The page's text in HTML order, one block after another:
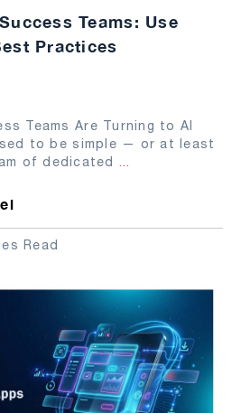
Teams: Use
Practices
Teams Are Turning to AI
to be simple — or at least
of dedicated ...
Read